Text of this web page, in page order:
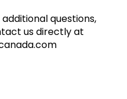
questions,
us directly at